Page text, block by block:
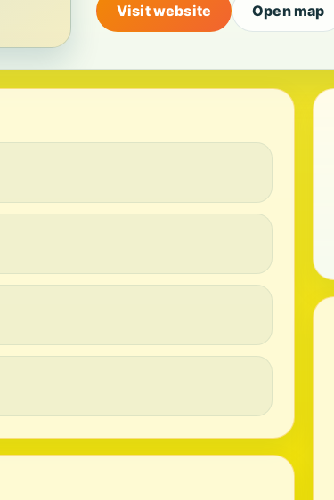
Visit website Open map